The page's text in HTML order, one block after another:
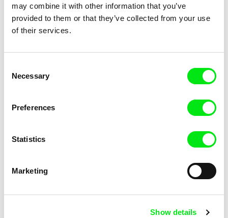
may combine it with other information that you’ve
provided to them or that they’ve collected from your use
of their services.
Selection
Necessary
Preferences
Statistics
Marketing
Show details
Broadway. Black Sea Bird Island
Bamssi A Valparaíso